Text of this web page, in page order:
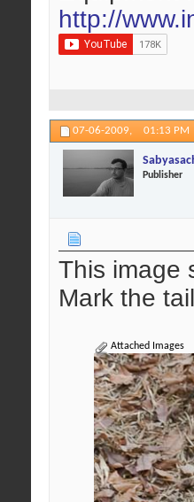
http://
07-06-2009, 01:13 PM
Publisher
This image
Mark the
Attached Images